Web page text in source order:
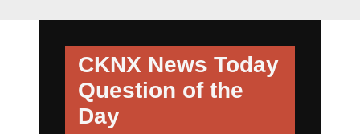
CKNX News Today
Question of the
Day